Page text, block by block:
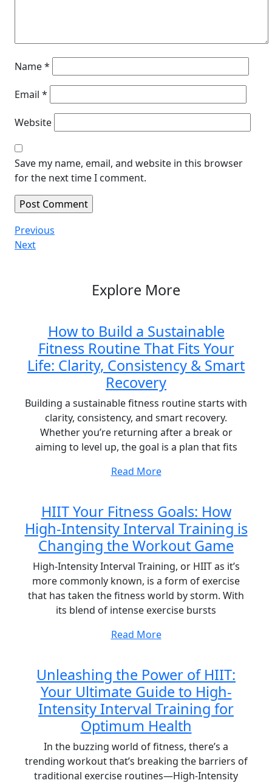
Name*
Email *
Website
Save my name, email, and website in this browser
for the next time I comment.
Post
navigation
Previous
Post
Previous
Next
Next
Explore More
How to Build a Sustainable
Fitness Routine That Fits Your
Life: Clarity, Consistency & Smart
Recovery
Building a sustainable fitness routine starts with
clarity, consistency, and smart recovery.
Whether you’re returning after a break or
aiming to level up, the goal is a plan that fits
Read More
HIIT Your Fitness Goals: How
High-Intensity Interval Training is
Changing the Workout Game
High-Intensity Interval Training, or HIIT as it’s
more commonly known, is a form of exercise
that has taken the fitness world by storm. With
its blend of intense exercise bursts
Read More
Unleashing the Power of HIIT:
Your Ultimate Guide to High-
Intensity Interval Training for
Optimum Health
In the buzzing world of fitness, there’s a
trending workout that’s breaking the barriers of
traditional exercise routines—High-Intensity